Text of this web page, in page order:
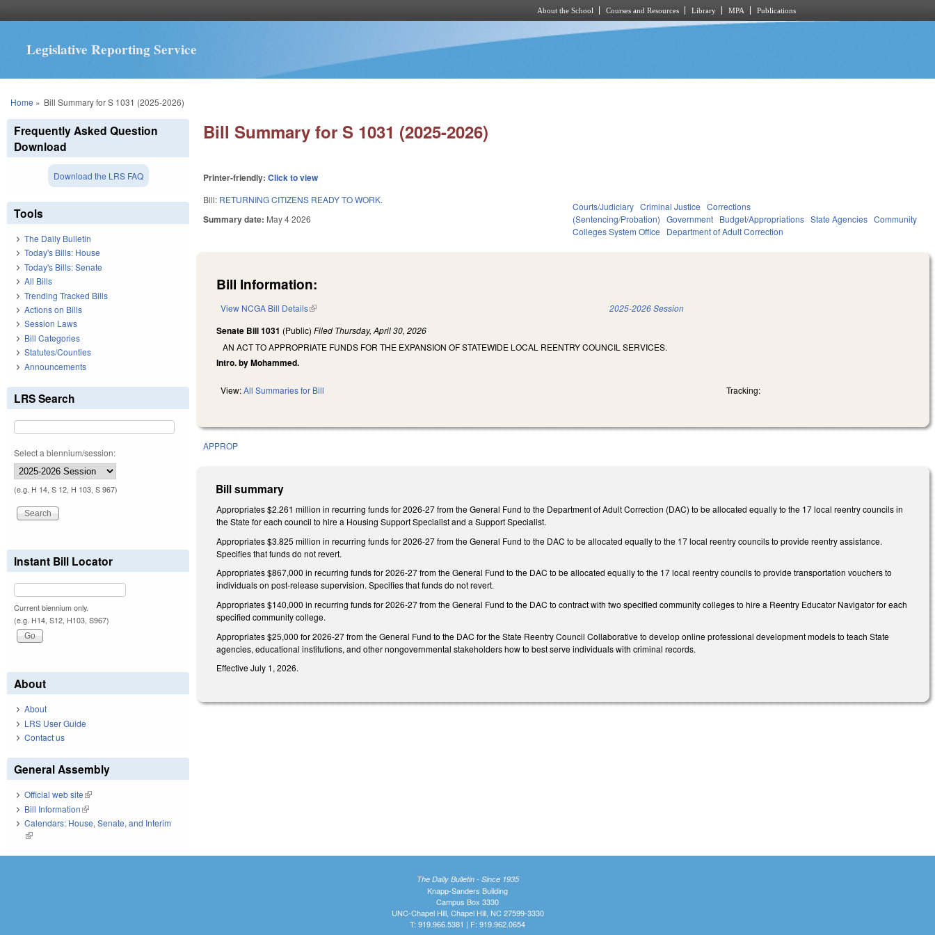
About the School Courses and Resources Library MPA Publications
Legislative Reporting Service
You are here
Home » Bill Summary for S 1031 (2025-2026)
Bill Summary for S 1031 (2025-2026)
Printer-friendly:Click to view
Bill: RETURNING CITIZENS READY TO WORK.
Summary date: May 4 2026
Courts/Judiciary Criminal Justice Corrections
(Sentencing/Probation) Government Budget/Appropriations State Agencies Community
Colleges System Office
Department of Adult Correction
Bill Information:
View NCGA Bill Details(link is external) 2025-2026 Session
Senate Bill 1031 (Public)Filed Thursday, April 30, 2026
AN ACT TO APPROPRIATE FUNDS FOR THE EXPANSION OF STATEWIDE LOCAL REENTRY COUNCIL SERVICES.
Intro. by Mohammed.
View:All Summaries for Bill Tracking:
APPROP
Bill summary
Appropriates $2.261 million in recurring funds for 2026-27 from the General Fund to the Department of Adult Correction (DAC) to be allocated equally to the 17 local reentry councils in
the State for each council to hire a Housing Support Specialist and a Support Specialist.
Appropriates $3.825 million in recurring funds for 2026-27 from the General Fund to the DAC to be allocated equally to the 17 local reentry councils to provide reentry assistance.
Specifies that funds do not revert.
Appropriates $867,000 in recurring funds for 2026-27 from the General Fund to the DAC to be allocated equally to the 17 local reentry councils to provide transportation vouchers to
individuals on post-release supervision. Specifies that funds do not revert.
Appropriates $140,000 in recurring funds for 2026-27 from the General Fund to the DAC to contract with two specified community colleges to hire a Reentry Educator Navigator for each
specified community college.
Appropriates $25,000 for 2026-27 from the General Fund to the DAC for the State Reentry Council Collaborative to develop online professional development models to teach State
agencies, educational institutions, and other nongovernmental stakeholders how to best serve individuals with criminal records.
Effective July 1, 2026.
Frequently Asked Question
Download
Download the LRS FAQ
Tools
The Daily Bulletin
Today's Bills: House
Today's Bills: Senate
All Bills
Trending Tracked Bills
Actions on Bills
Session Laws
Bill Categories
Statutes/Counties
Announcements
LRS Search
Select a biennium/session:
(e.g. H 14, S 12, H 103, S 967)
Instant Bill Locator
Current biennium only.
(e.g. H14, S12, H103, S967)
About
About
LRS User Guide
Contact us
General Assembly
Official web site(link is external)
Bill Information(link is external)
Calendars: House, Senate, and Interim
(link is external)
The Daily Bulletin - Since 1935
Knapp-Sanders Building
Campus Box 3330
UNC-Chapel Hill, Chapel Hill, NC 27599-3330
T: 919.966.5381 | F: 919.962.0654